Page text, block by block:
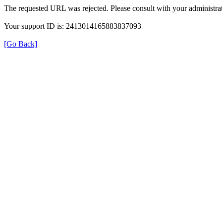
The requested URL was rejected. Please consult with your
Your support ID is: 2413014165883837093
[Go Back]